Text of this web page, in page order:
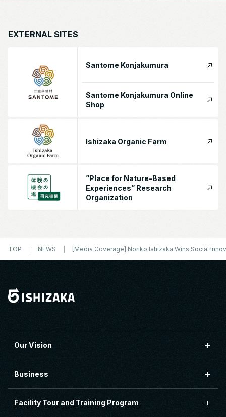
EXTERNAL SITES
Santome Konjakumura
Santome Konjakumura Online
Shop
Ishizaka Organic Farm
”Place for Nature-Based
Experiences” Research
Organization
TOP NEWS [Media Coverage] Noriko Ishizaka Wins Social
Our Vision
Business
Facility Tour and Training Program